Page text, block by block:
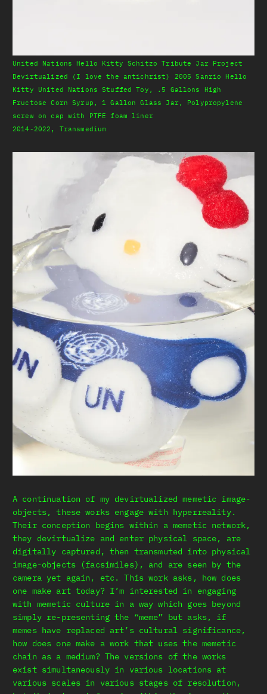
United Nations Hello Kitty Schitzo Tribute Jar Project
Devirtualized (I love the antichrist) 2005 Sanrio Hello
Kitty United Nations Stuffed Toy, .5 Gallons High
Fructose Corn Syrup, 1 Gallon Glass Jar, Polypropylene
screw on cap with PTFE foam liner
2014-2022, Transmedium
A continuation of my devirtualized memetic image-
objects, these works engage with hyperreality.
Their conception begins within a memetic network,
they devirtualize and enter physical space, are
digitally captured, then transmuted into physical
image-objects (facsimiles), and are seen by the
camera yet again, etc. This work asks, how does
one make art today? I’m interested in engaging
with memetic culture in a way which goes beyond
simply re-presenting the “meme” but asks, if
memes have replaced art’s cultural significance,
how does one make a work that uses the memetic
chain as a medium? The versions of the works
exist simultaneously in various locations at
various scales in various stages of resolution,